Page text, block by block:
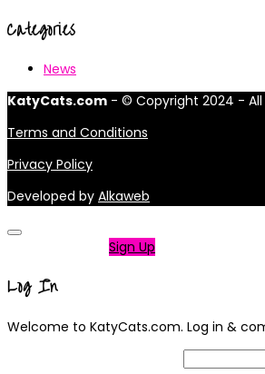
Categories
News
KatyCats.com - © Copyright 2024 - All
Terms and Conditions
Privacy Policy
Developed by Alkaweb
Sign Up
Log In
Welcome to KatyCats.com. Log in &